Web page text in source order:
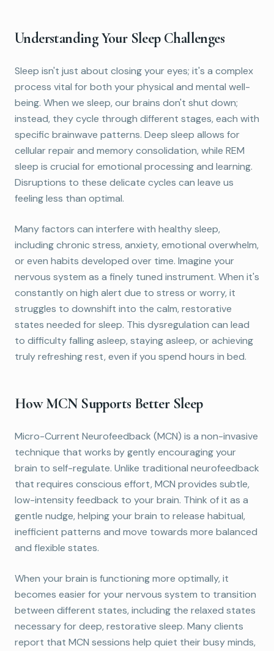
Understanding Your Sleep Challenges
Sleep isn't just about closing your eyes; it's a complex
process vital for both your physical and mental well-
being. When we sleep, our brains don't shut down;
instead, they cycle through different stages, each with
specific brainwave patterns. Deep sleep allows for
cellular repair and memory consolidation, while REM
sleep is crucial for emotional processing and learning.
Disruptions to these delicate cycles can leave us
feeling less than optimal.
Many factors can interfere with healthy sleep,
including chronic stress, anxiety, emotional overwhelm,
or even habits developed over time. Imagine your
nervous system as a finely tuned instrument. When it's
constantly on high alert due to stress or worry, it
struggles to downshift into the calm, restorative
states needed for sleep. This dysregulation can lead
to difficulty falling asleep, staying asleep, or achieving
truly refreshing rest, even if you spend hours in bed.
How MCN Supports Better Sleep
Micro-Current Neurofeedback (MCN) is a non-invasive
technique that works by gently encouraging your
brain to self-regulate. Unlike traditional neurofeedback
that requires conscious effort, MCN provides subtle,
low-intensity feedback to your brain. Think of it as a
gentle nudge, helping your brain to release habitual,
inefficient patterns and move towards more balanced
and flexible states.
When your brain is functioning more optimally, it
becomes easier for your nervous system to transition
between different states, including the relaxed states
necessary for deep, restorative sleep. Many clients
report that MCN sessions help quiet their busy minds,